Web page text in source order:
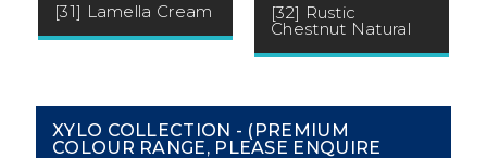
[31] Lamella Cream [32] Rustic
Chestnut Natural
XYLO COLLECTION - (PREMIUM
COLOUR RANGE, PLEASE ENQUIRE